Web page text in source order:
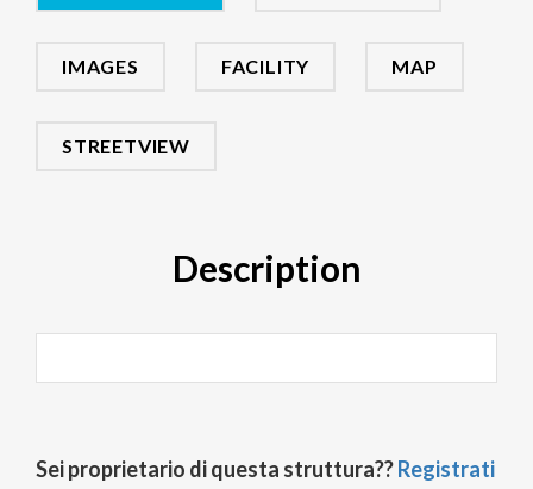
IMAGES FACILITY MAP
STREETVIEW
Description
Sei proprietario di questa struttura??Registrati